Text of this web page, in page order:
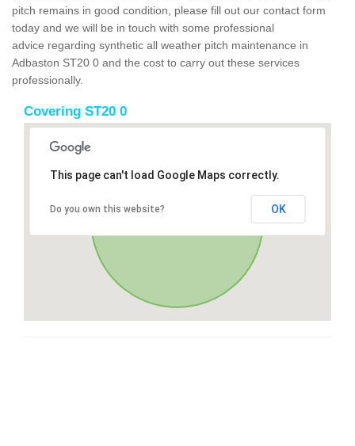
pitch remains in good condition, please fill out our contact form
today and we will be in touch with some professional
advice regarding synthetic all weather pitch maintenance in
Adbaston ST20 0 and the cost to carry out these services
professionally.
Covering ST20 0
This page can't load Google Maps correctly.
Do you own this website? OK